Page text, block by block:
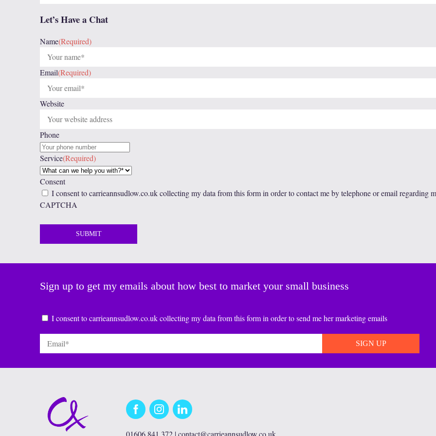
Let’s Have a Chat
Name(Required)
Email(Required)
Website
Phone
Service(Required)
Consent
I consent to carrieannsudlow.co.uk collecting my data from this form in order to contact me by telephone or email regarding
CAPTCHA
Sign up to get my emails about how best to market your small business
Consent*
I consent to carrieannsudlow.co.uk collecting my data from this form in order to send me her marketing emails
Email
FacebookInstagramLinkedIn
01606 841 372 |contact@carrieannsudlow.co.uk